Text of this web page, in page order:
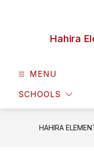
Hahira
MENU
SCHOOLS
HAHIRA